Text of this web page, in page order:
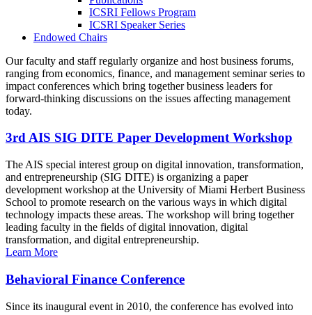
ICSRI Fellows Program
ICSRI Speaker Series
Endowed Chairs
Our faculty and staff regularly organize and host business forums,
ranging from economics, finance, and management seminar series to
impact conferences which bring together business leaders for
forward-thinking discussions on the issues affecting management
today.
3rd AIS SIG DITE Paper Development Workshop
The AIS special interest group on digital innovation, transformation,
and entrepreneurship (SIG DITE) is organizing a paper
development workshop at the University of Miami Herbert Business
School to promote research on the various ways in which digital
technology impacts these areas. The workshop will bring together
leading faculty in the fields of digital innovation, digital
transformation, and digital entrepreneurship.
Learn More
Behavioral Finance Conference
Since its inaugural event in 2010, the conference has evolved into